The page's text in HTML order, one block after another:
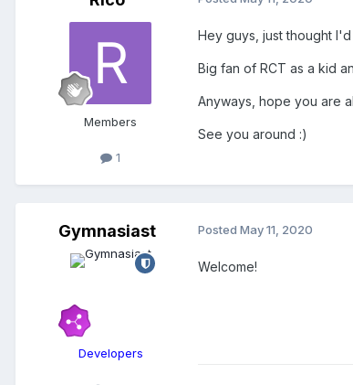
Members
1
Hey guys, just thought
Big fan of RCT as a kid
Anyways, hope you are
See you around :)
Gymnasiast
Developers
Posted May 11, 2020
Welcome!